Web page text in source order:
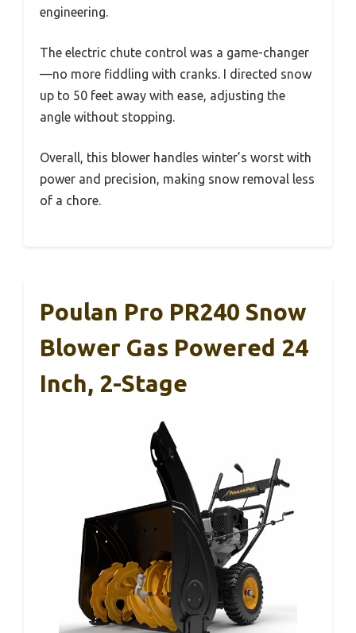
engineering.
The electric chute control was a game-changer
—no more fiddling with cranks. I directed snow
up to 50 feet away with ease, adjusting the
angle without stopping.
Overall, this blower handles winter’s worst with
power and precision, making snow removal less
of a chore.
Poulan Pro PR240 Snow
Blower Gas Powered 24
Inch, 2-Stage